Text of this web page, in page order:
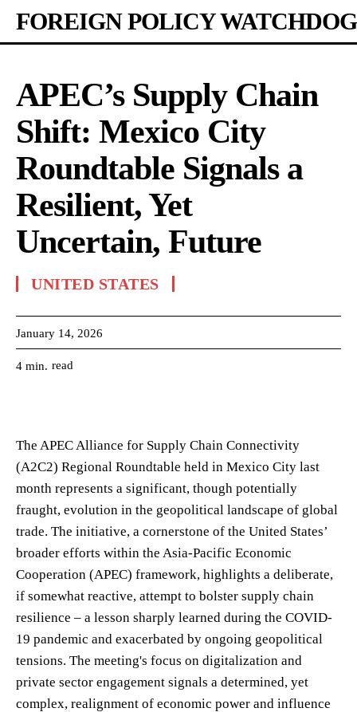
FOREIGN POLICY WATCHDOG
APEC’s Supply Chain
Shift: Mexico City
Roundtable Signals a
Resilient, Yet
Uncertain, Future
UNITED STATES
January 14, 2026
4 min. read
The APEC Alliance for Supply Chain Connectivity
(A2C2) Regional Roundtable held in Mexico City last
month represents a significant, though potentially
fraught, evolution in the geopolitical landscape of global
trade. The initiative, a cornerstone of the United States’
broader efforts within the Asia-Pacific Economic
Cooperation (APEC) framework, highlights a deliberate,
if somewhat reactive, attempt to bolster supply chain
resilience – a lesson sharply learned during the COVID-
19 pandemic and exacerbated by ongoing geopolitical
tensions. The meeting's focus on digitalization and
private sector engagement signals a determined, yet
complex, realignment of economic power and influence